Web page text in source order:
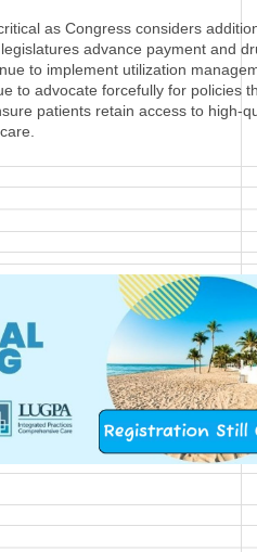
as Congress considers
advance payment and
to implement utilization
to advocate forcefully for policies
patients retain access to high-